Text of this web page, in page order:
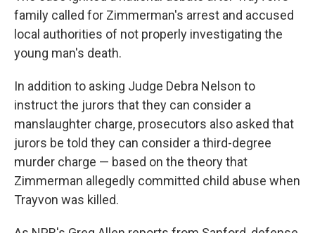
family called for Zimmerman's arrest and accused
local authorities of not properly investigating the
young man's death.
In addition to asking Judge Debra Nelson to
instruct the jurors that they can consider a
manslaughter charge, prosecutors also asked that
jurors be told they can consider a third-degree
murder charge — based on the theory that
Zimmerman allegedly committed child abuse when
Trayvon was killed.